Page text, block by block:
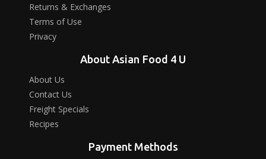
Returns & Exchanges
Terms of Use
Privacy
About Asian Food 4 U
About Us
Contact Us
Freight Specials
Recipes
Payment Methods